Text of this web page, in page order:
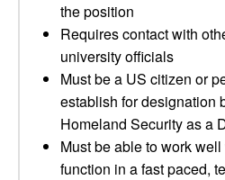
the position
Requires contact with
university officials
Must be a US citizen or
establish for designation
Homeland Security as a
Must be able to work
function in a fast paced,